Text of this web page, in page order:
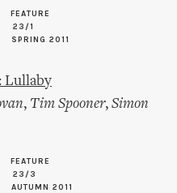
FEATURE
23/1
SPRING 2011
Lullaby
, Tim Spooner,Simon
FEATURE
23/3
AUTUMN 2011